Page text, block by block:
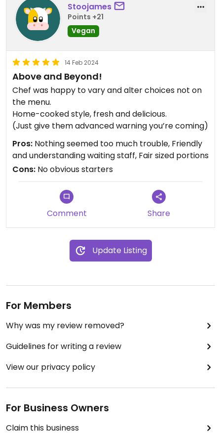
Stoojames
Points +21
Vegan
14 Feb 2024
Above and Beyond!
Chef was happy to vary and alter choices not on
the menu.
Home-cooked style, fresh and delicious.
(Just give them advanced warning you’re coming)
Pros: Nothing seemed too much trouble, Friendly
and understanding waiting staff, Fair sized portions
Cons: No obvious starters
Comment Share
Update Listing
For Members
Why was my review removed?
Guidelines for writing a review
View our privacy policy
For Business Owners
Claim this business